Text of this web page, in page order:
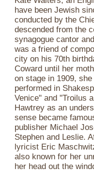
have been Jewish
conducted by the
descended from the
synagogue cantor
was a friend of
city on his 70th
Coward until her
on stage in 1909,
performed in
Venice" and "Troilus
Hawtrey as an
sense became
publisher Michael
Stephen and Leslie.
lyricist Eric
also known for her
her head out the